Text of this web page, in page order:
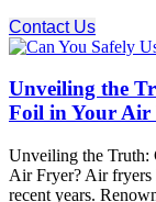
Contact Us
Unveiling the
Foil in Your Air
Unveiling the Truth:
Air Fryer? Air fryers
recent years.